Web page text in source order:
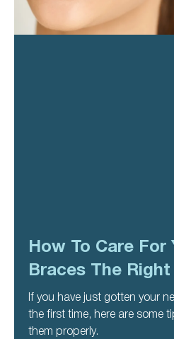
How To Care For
Braces The
If you have just gotten your
the first time, here are some
them properly.